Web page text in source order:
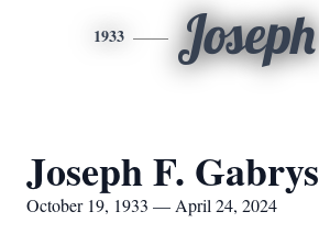
1933 Joseph
Joseph F. Gabrys
October 19, 1933 — April 24, 2024